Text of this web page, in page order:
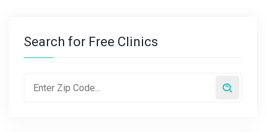
Search for Free Clinics